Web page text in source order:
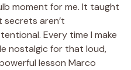
moment for me. It taught
aren’t
Every time I make
nostalgic for that loud,
lesson Marco